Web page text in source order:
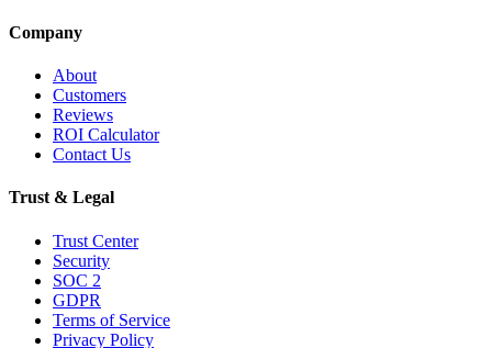
Company
About
Customers
Reviews
ROI Calculator
Contact Us
Trust & Legal
Trust Center
Security
SOC 2
GDPR
Terms of Service
Privacy Policy